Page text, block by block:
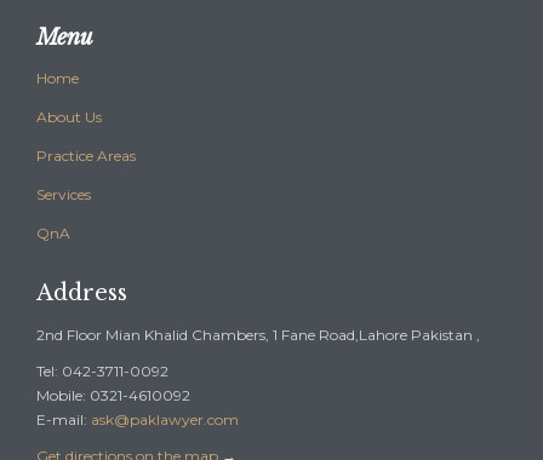
Menu
Home
About Us
Practice Areas
Services
QnA
Address
2nd Floor Mian Khalid Chambers, 1 Fane Road,Lahore Pakistan ,
Tel: 042-3711-0092
Mobile: 0321-4610092
E-mail: ask@paklawyer.com
Get directions on the map →